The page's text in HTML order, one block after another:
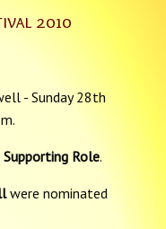
2010
- Sunday 28th
Role.
were nominated